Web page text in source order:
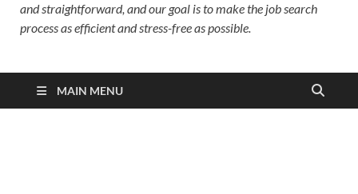
and straightforward, and our goal is to make the job search
process as efficient and stress-free as possible.
MAIN MENU